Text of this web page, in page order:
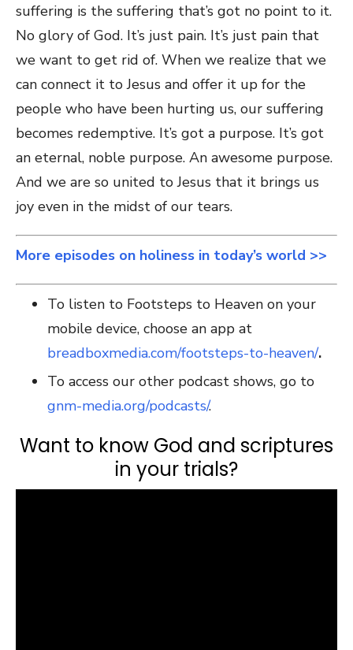
suffering is the suffering that’s got no point to it.
No glory of God. It’s just pain. It’s just pain that
we want to get rid of. When we realize that we
can connect it to Jesus and offer it up for the
people who have been hurting us, our suffering
becomes redemptive. It’s got a purpose. It’s got
an eternal, noble purpose. An awesome purpose.
And we are so united to Jesus that it brings us
joy even in the midst of our tears.
More episodes on holiness in today’s world >>
To listen to Footsteps to Heaven on your
mobile device, choose an app at
breadboxmedia.com/footsteps-to-heaven/.
To access our other podcast shows, go to
gnm-media.org/podcasts/.
Want to know God and scriptures
in your trials?